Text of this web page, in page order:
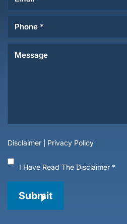
Disclaimer Privacy Policy
I Have Read The Disclaimer *
Submit